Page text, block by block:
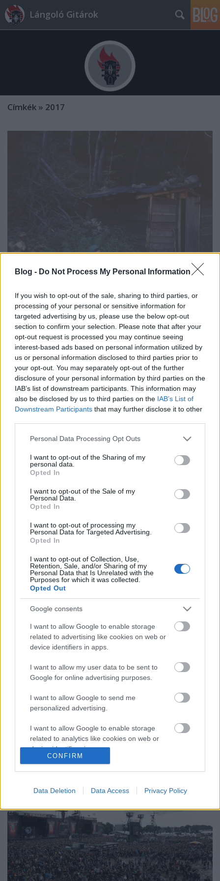
Blog - Do Not Process My Personal Information
If you wish to opt-out of the sale, sharing to third parties, or
processing of your personal or sensitive information for
targeted advertising by us, please use the below opt-out
section to confirm your selection. Please note that after your
opt-out request is processed you may continue seeing
interest-based ads based on personal information utilized by
us or personal information disclosed to third parties prior to
your opt-out. You may separately opt-out of the further
disclosure of your personal information by third parties on the
IAB’s list of downstream participants. This information may
also be disclosed by us to third parties on the IAB’s List of
Downstream Participants that may further disclose it to other
Please note that this website/app uses one or more Google
not limited to your visit or usage behaviour. You may click to
grant or deny consent to Google and its third-party tags to
use your data for below specified purposes in below Google
consent section.
Personal Data Processing Opt Outs
I want to opt-out of the Sharing of my
personal data.
Opted In
I want to opt-out of the Sale of my
Personal Data.
Opted In
I want to opt-out of processing my
Personal Data for Targeted Advertising.
Opted In
I want to opt-out of Collection, Use,
Retention, Sale, and/or Sharing of my
Personal Data that Is Unrelated with the
Purposes for which it was collected.
Opted Out
Google consents
I want to allow Google to enable storage
related to advertising like cookies on web or
device identifiers in apps.
I want to allow my user data to be sent to
Google for online advertising purposes.
I want to allow Google to send me
personalized advertising.
I want to allow Google to enable storage
related to analytics like cookies on web or
device identifiers in apps.
related to personalization.
I want to allow Google to enable storage
related to security, including authentication
functionality and fraud prevention, and other
user protection.
CONFIRM
Data Deletion Data Access Privacy Policy
Lángoló Gitárok
Címkék » 2017
magyar folk- és világzene 2017-ben -
Top 12+1
Ez volt 2017-ben
Rácz Mihály•2017. december 17.
A hazai világzene idén is igen jó formában volt,
képtelenek is voltunk csak tízet sorolni. Azt akár
szóvá is tehetnénk, hogy alig hallani már ...
A metálosok mennyországa és
extrémsport-pályája - Ilyen volt idén
a Wacken Open Air
2017. augusztus 17.